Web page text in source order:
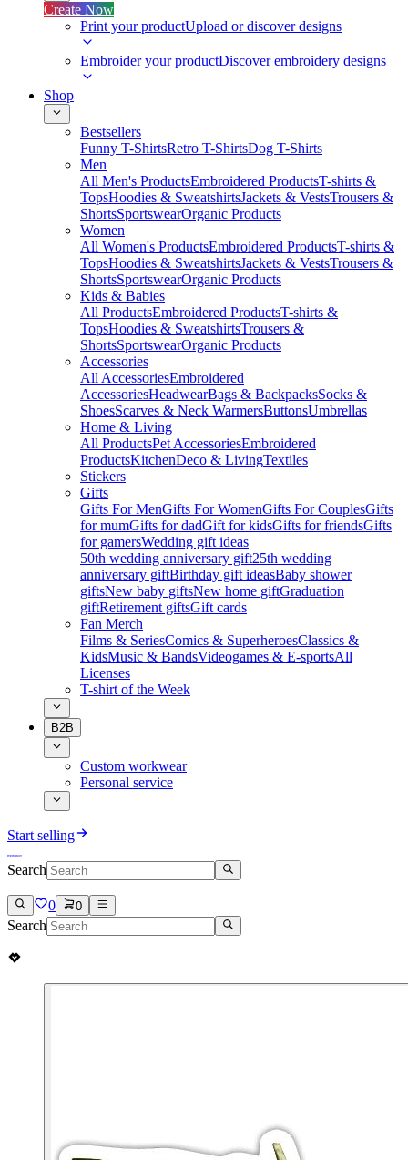
Create Now
Print your productUpload or discover designs
Embroider your productDiscover embroidery designs
Shop
Bestsellers
Funny T-ShirtsRetro T-ShirtsDog T-Shirts
Men
All Men's ProductsEmbroidered ProductsT-shirts &
TopsHoodies & SweatshirtsJackets & VestsTrousers &
ShortsSportswearOrganic Products
Women
All Women's ProductsEmbroidered ProductsT-shirts &
TopsHoodies & SweatshirtsJackets & VestsTrousers &
ShortsSportswearOrganic Products
Kids & Babies
All ProductsEmbroidered ProductsT-shirts &
TopsHoodies & SweatshirtsTrousers &
ShortsSportswearOrganic Products
Accessories
All AccessoriesEmbroidered
AccessoriesHeadwearBags & BackpacksSocks &
ShoesScarves & Neck WarmersButtonsUmbrellas
Home & Living
All ProductsPet AccessoriesEmbroidered
ProductsKitchenDeco & LivingTextiles
Stickers
Gifts
Gifts For MenGifts For WomenGifts For CouplesGifts
for mumGifts for dadGift for kidsGifts for friendsGifts
for gamersWedding gift ideas
50th wedding anniversary gift25th wedding
anniversary giftBirthday gift ideasBaby shower
giftsNew baby giftsNew home giftGraduation
giftRetirement giftsGift cards
Fan Merch
Films & SeriesComics & SuperheroesClassics &
KidsMusic & BandsVideogames & E-sportsAll
Licenses
T-shirt of the Week
B2B
Custom workwear
Personal service
Start selling
Search
0 0
Search